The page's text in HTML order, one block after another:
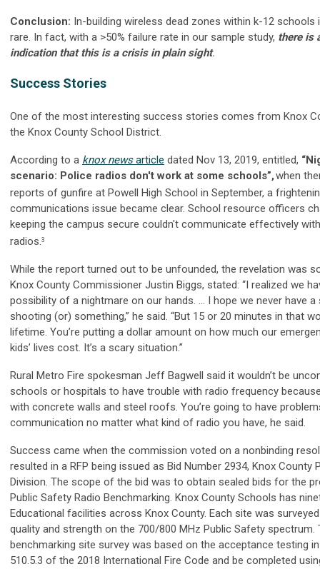
Conclusion: In-building wireless dead zones within k-12
rare. In fact, with a >50% failure rate in our sample study, there is
indication that this is a crisis in plain sight.
Success Stories
One of the most interesting success stories comes from Knox
the Knox County School District.
According to a knox newsarticle dated Nov 13, 2019, entitled,
scenario: Police radios don't work at some schools”,when
reports of gunfire at Powell High School in September, a
communications issue became clear. School resource officers
keeping the campus secure couldn't communicate effectively
radios.3
While the report turned out to be unfounded, the revelation was
Knox County Commissioner Justin Biggs, stated: “I realized we
possibility of a nightmare on our hands. ... I hope we never have
shooting (or) something,” he said. “But 15 or 20 minutes in that
lifetime. You’re putting a dollar amount on how much our
kids’ lives cost. It’s a scary situation.”
Rural Metro Fire spokesman Jeff Bagwell said it wouldn’t be
schools or hospitals to have trouble with radio frequency
with concrete walls and steel roofs. You’re going to have
communication no matter what kind of radio you have, he said.
Success came when the commission voted on a nonbinding
resulted in a RFP being issued as Bid Number 2934, Knox County
Division. The scope of the bid was to obtain sealed bids for the
Public Safety Radio Benchmarking. Knox County Schools has
Educational facilities across Knox County. Each site was
quality and strength on the 700/800 MHz Public Safety spectrum.
benchmarking site survey was based on the acceptance testing
510.5.3 of the 2018 International Fire Code and be completed